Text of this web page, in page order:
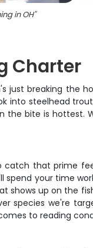
in OH"
Charter
just breaking
steelhead
the bite is
that prime
spend your time
up on the
species we're
to reading